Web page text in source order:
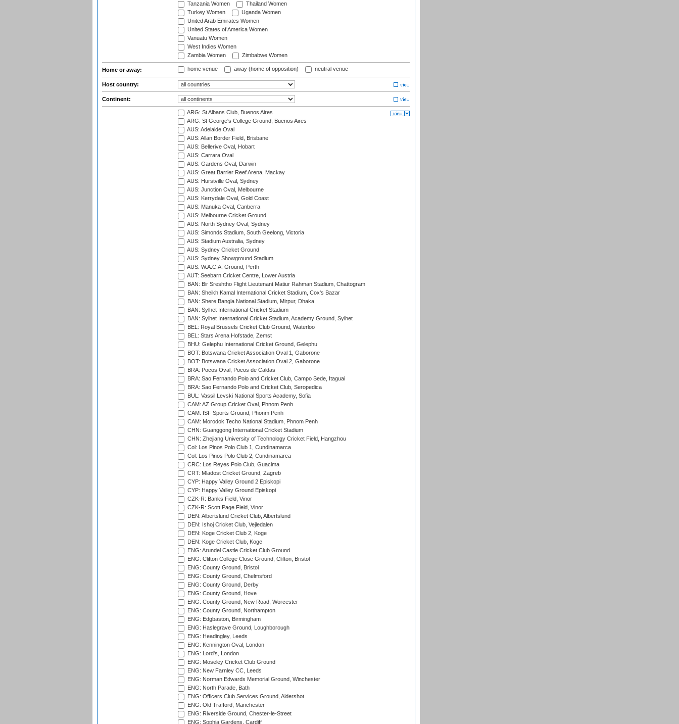
Tanzania Women
Thailand Women
Turkey Women
Uganda Women
United Arab Emirates Women
United States of America Women
Vanuatu Women
West Indies Women
Zambia Women
Zimbabwe Women
Home or away: home venue away (home of opposition) neutral venue
Host country:
Continent:
ARG: St Albans Club, Buenos Aires
ARG: St George's College Ground, Buenos Aires
AUS: Adelaide Oval
AUS: Allan Border Field, Brisbane
AUS: Bellerive Oval, Hobart
AUS: Carrara Oval
AUS: Gardens Oval, Darwin
AUS: Great Barrier Reef Arena, Mackay
AUS: Hurstville Oval, Sydney
AUS: Junction Oval, Melbourne
AUS: Kerrydale Oval, Gold Coast
AUS: Manuka Oval, Canberra
AUS: Melbourne Cricket Ground
AUS: North Sydney Oval, Sydney
AUS: Simonds Stadium, South Geelong, Victoria
AUS: Stadium Australia, Sydney
AUS: Sydney Cricket Ground
AUS: Sydney Showground Stadium
AUS: W.A.C.A. Ground, Perth
AUT: Seebarn Cricket Centre, Lower Austria
BAN: Bir Sreshtho Flight Lieutenant Matiur Rahman Stadium, Chattogram
BAN: Sheikh Kamal International Cricket Stadium, Cox's Bazar
BAN: Shere Bangla National Stadium, Mirpur, Dhaka
BAN: Sylhet International Cricket Stadium
BAN: Sylhet International Cricket Stadium, Academy Ground, Sylhet
BEL: Royal Brussels Cricket Club Ground, Waterloo
BEL: Stars Arena Hofstade, Zemst
BHU: Gelephu International Cricket Ground, Gelephu
BOT: Botswana Cricket Association Oval 1, Gaborone
BOT: Botswana Cricket Association Oval 2, Gaborone
BRA: Pocos Oval, Pocos de Caldas
BRA: Sao Fernando Polo and Cricket Club, Campo Sede, Itaguai
BRA: Sao Fernando Polo and Cricket Club, Seropedica
BUL: Vassil Levski National Sports Academy, Sofia
CAM: AZ Group Cricket Oval, Phnom Penh
CAM: ISF Sports Ground, Phonm Penh
CAM: Morodok Techo National Stadium, Phnom Penh
CHN: Guanggong International Cricket Stadium
CHN: Zhejiang University of Technology Cricket Field, Hangzhou
Col: Los Pinos Polo Club 1, Cundinamarca
Col: Los Pinos Polo Club 2, Cundinamarca
CRC: Los Reyes Polo Club, Guacima
CRT: Mladost Cricket Ground, Zagreb
CYP: Happy Valley Ground 2 Episkopi
CYP: Happy Valley Ground Episkopi
CZK-R: Banks Field, Vinor
CZK-R: Scott Page Field, Vinor
DEN: Albertslund Cricket Club, Albertslund
DEN: Ishoj Cricket Club, Vejledalen
DEN: Koge Cricket Club 2, Koge
DEN: Koge Cricket Club, Koge
ENG: Arundel Castle Cricket Club Ground
ENG: Clifton College Close Ground, Clifton, Bristol
ENG: County Ground, Bristol
ENG: County Ground, Chelmsford
ENG: County Ground, Derby
ENG: County Ground, Hove
ENG: County Ground, New Road, Worcester
ENG: County Ground, Northampton
ENG: Edgbaston, Birmingham
ENG: Haslegrave Ground, Loughborough
ENG: Headingley, Leeds
ENG: Kennington Oval, London
ENG: Lord's, London
ENG: Moseley Cricket Club Ground
ENG: New Farnley CC, Leeds
ENG: Norman Edwards Memorial Ground, Winchester
ENG: North Parade, Bath
ENG: Officers Club Services Ground, Aldershot
ENG: Old Trafford, Manchester
ENG: Riverside Ground, Chester-le-Street
ENG: Sophia Gardens, Cardiff